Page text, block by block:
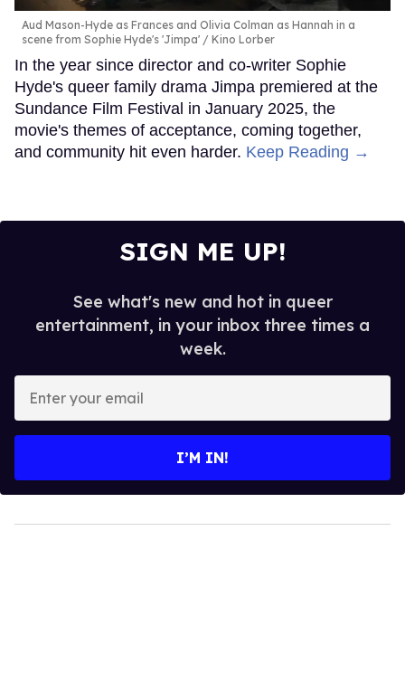
Aud Mason-Hyde as Frances and Olivia Colman as Hannah in a
scene from Sophie Hyde's 'Jimpa'
Kino Lorber
In the year since director and co-writer Sophie
Hyde's queer family drama Jimpa premiered at the
Sundance Film Festival in January 2025, the
movie's themes of acceptance, coming together,
and community hit even harder. Keep Reading →
SIGN ME UP!
See what's new and hot in queer
entertainment, in your inbox three times a
week.
your
I’M IN!